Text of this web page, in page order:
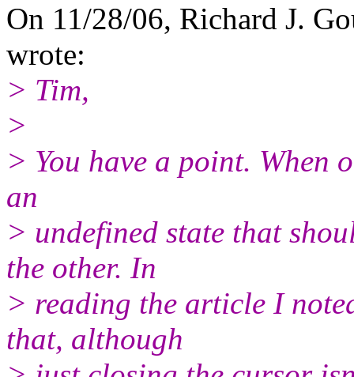
On 11/28/06, Richard J.
wrote:
> Tim,
>
> You have a point. When
an
> undefined state that
the other. In
> reading the article I
that, although